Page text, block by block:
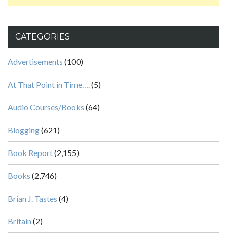
CATEGORIES
Advertisements (100)
At That Point in Time….(5)
Audio Courses/Books (64)
Blogging(621)
Book Report(2,155)
Books (2,746)
Brian J. Tastes (4)
Britain (2)